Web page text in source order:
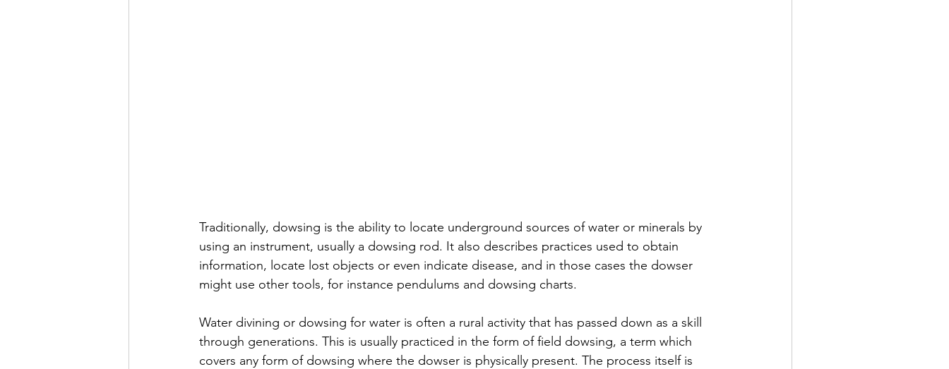
Traditionally, dowsing is the ability to locate underground sources of water or minerals by
using an instrument, usually a dowsing rod. It also describes practices used to obtain
information, locate lost objects or even indicate disease, and in those cases the dowser
might use other tools, for instance pendulums and dowsing charts.
Water divining or dowsing for water is often a rural activity that has passed down as a skill
through generations. This is usually practiced in the form of field dowsing, a term which
covers any form of dowsing where the dowser is physically present. The process itself is